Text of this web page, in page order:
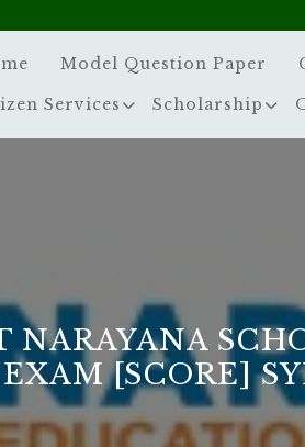
Model Question Paper
Services Scholarship
NARAYANA
EXAM [SCORE]